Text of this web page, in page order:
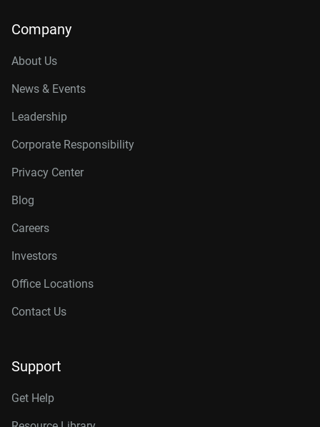
Company
About Us
News & Events
Leadership
Corporate Responsibility
Privacy Center
Blog
Careers
Investors
Office Locations
Contact Us
Support
Get Help